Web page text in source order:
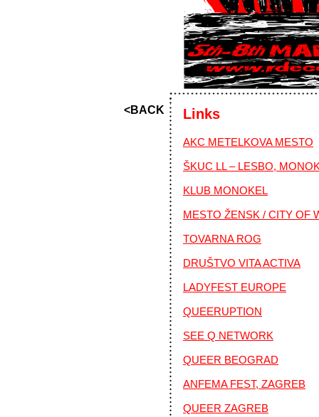
<BACK Links
AKC METELKOVA MESTO
ŠKUC LL – LESBO,
KLUB MONOKEL
MESTO ŽENSK / CITY OF
TOVARNA ROG
DRUŠTVO VITA ACTIVA
LADYFEST EUROPE
QUEERUPTION
SEE Q NETWORK
QUEER BEOGRAD
ANFEMA FEST, ZAGREB
QUEER ZAGREB